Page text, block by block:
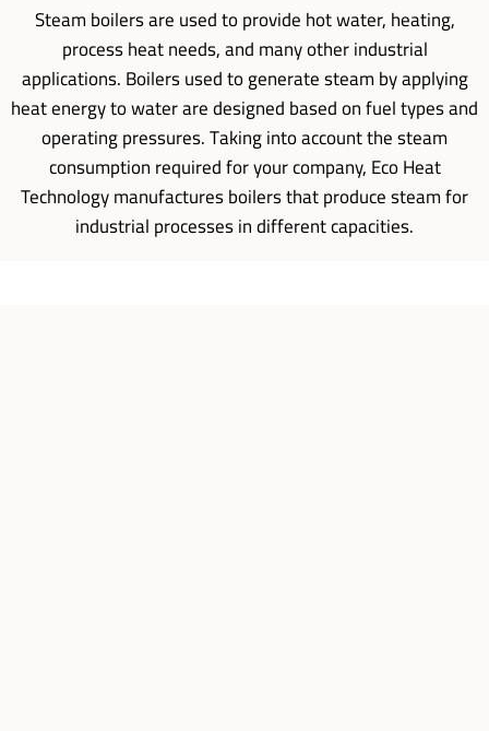
Steam boilers are used to provide hot water, heating,
process heat needs, and many other industrial
applications. Boilers used to generate steam by applying
heat energy to water are designed based on fuel types and
operating pressures. Taking into account the steam
consumption required for your company, Eco Heat
Technology manufactures boilers that produce steam for
industrial processes in different capacities.